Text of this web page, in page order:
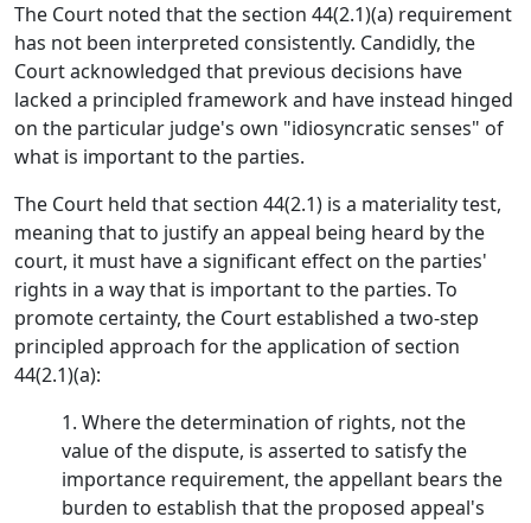
The Court noted that the section 44(2.1)(a) requirement
has not been interpreted consistently. Candidly, the
Court acknowledged that previous decisions have
lacked a principled framework and have instead hinged
on the particular judge's own "idiosyncratic senses" of
what is important to the parties.
The Court held that section 44(2.1) is a materiality test,
meaning that to justify an appeal being heard by the
court, it must have a significant effect on the parties'
rights in a way that is important to the parties. To
promote certainty, the Court established a two-step
principled approach for the application of section
44(2.1)(a):
1. Where the determination of rights, not the
value of the dispute, is asserted to satisfy the
importance requirement, the appellant bears the
burden to establish that the proposed appeal's